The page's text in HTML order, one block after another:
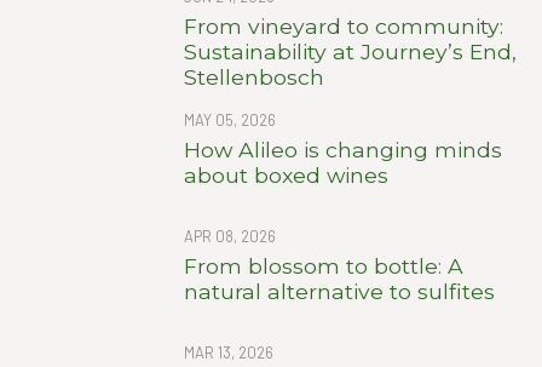
From vineyard to community:
Sustainability at Journey’s End,
Stellenbosch
MAY 05, 2026
How Alileo is changing minds
about boxed wines
APR 08, 2026
From blossom to bottle: A
natural alternative to sulfites
MAR 13, 2026